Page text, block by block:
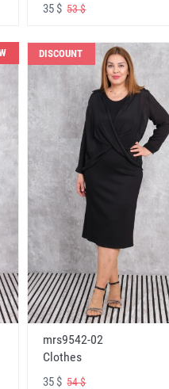
35 $53 $
DISCOUNT
mrs9542-02
Clothes
35 $54 $